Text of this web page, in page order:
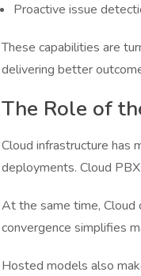
Proactive issue
These capabilities are
delivering better
The Role of
Cloud infrastructure has
deployments. Cloud
At the same time, Cloud
convergence simplifies
Hosted models also